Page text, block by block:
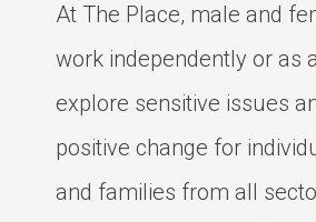
At The Place, male and
work independently or as
explore sensitive issues
positive change for
and families from all